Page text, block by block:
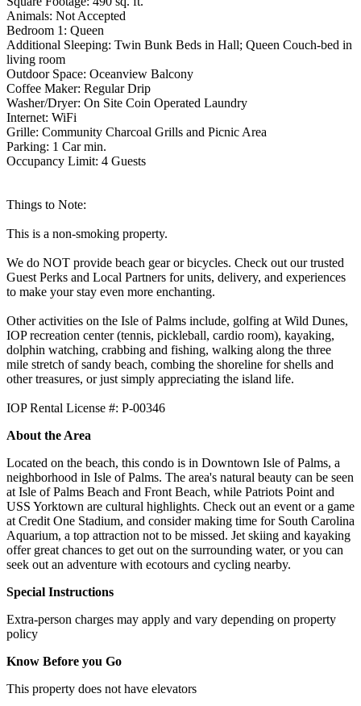
Animals: Not Accepted
Bedroom 1: Queen
Additional Sleeping: Twin Bunk Beds in Hall; Queen Couch-bed in
living room
Outdoor Space: Oceanview Balcony
Coffee Maker: Regular Drip
Washer/Dryer: On Site Coin Operated Laundry
Internet: WiFi
Grille: Community Charcoal Grills and Picnic Area
Parking: 1 Car min.
Occupancy Limit: 4 Guests
Things to Note:
This is a non-smoking property.
We do NOT provide beach gear or bicycles. Check out our trusted
Guest Perks and Local Partners for units, delivery, and experiences
to make your stay even more enchanting.
Other activities on the Isle of Palms include, golfing at Wild Dunes,
IOP recreation center (tennis, pickleball, cardio room), kayaking,
dolphin watching, crabbing and fishing, walking along the three
mile stretch of sandy beach, combing the shoreline for shells and
other treasures, or just simply appreciating the island life.
IOP Rental License #: P-00346
About the Area
Located on the beach, this condo is in Downtown Isle of Palms, a
neighborhood in Isle of Palms. The area's natural beauty can be seen
at Isle of Palms Beach and Front Beach, while Patriots Point and
USS Yorktown are cultural highlights. Check out an event or a game
at Credit One Stadium, and consider making time for South Carolina
Aquarium, a top attraction not to be missed. Jet skiing and kayaking
offer great chances to get out on the surrounding water, or you can
seek out an adventure with ecotours and cycling nearby.
Special Instructions
Extra-person charges may apply and vary depending on property
policy
Know Before you Go
This property does not have elevators